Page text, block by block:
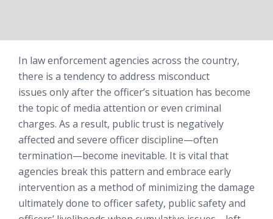
In law enforcement agencies across the country,
there is a tendency to address misconduct
issues only afterthe officer’s situation has become
the topic of media attention or even criminal
charges. As a result, public trust is negatively
affected and severe officer discipline—often
termination—become inevitable. It is vital that
agencies break this pattern and embrace early
intervention as a method of minimizing the damage
ultimately done to officer safety, public safety and